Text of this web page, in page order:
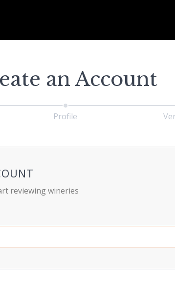
an Account
Profile
reviewing wineries